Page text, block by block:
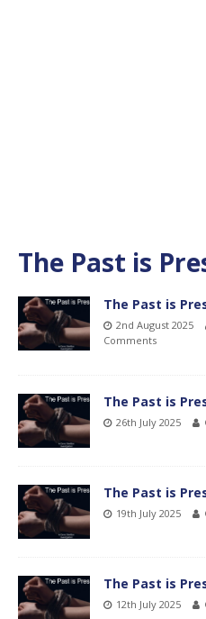
The Past is
The Past is
2nd August 2025
Comments
The Past is
26th July 2025
The Past is
19th July 2025
The Past is
12th July 2025